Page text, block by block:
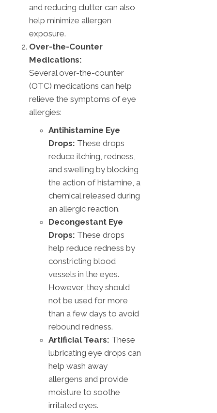
and reducing clutter can also
help minimize allergen
exposure.
Over-the-Counter
Medications:
Several over-the-counter
(OTC) medications can help
relieve the symptoms of eye
allergies:
Antihistamine Eye
Drops: These drops
reduce itching, redness,
and swelling by blocking
the action of histamine, a
chemical released during
an allergic reaction.
Decongestant Eye
Drops: These drops
help reduce redness by
constricting blood
vessels in the eyes.
However, they should
not be used for more
than a few days to avoid
rebound redness.
Artificial Tears: These
lubricating eye drops can
help wash away
allergens and provide
moisture to soothe
irritated eyes.